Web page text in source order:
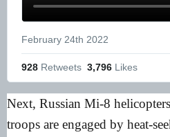
February 24th 2022
928 Retweets 3,796 Likes
Next, Russian Mi-8
troops are engaged by heat-